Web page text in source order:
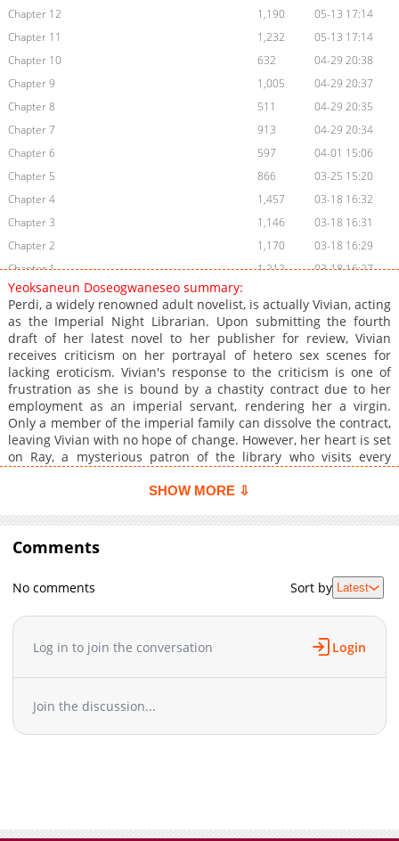
Chapter 12
1,190
05-13 17:14
Chapter 11
1,232
05-13 17:14
Chapter 10
632
04-29 20:38
Chapter 9
1,005
04-29 20:37
Chapter 8
511
04-29 20:35
Chapter 7
913
04-29 20:34
Chapter 6
597
04-01 15:06
Chapter 5
866
03-25 15:20
Chapter 4
1,457
03-18 16:32
Chapter 3
1,146
03-18 16:31
Chapter 2
1,170
03-18 16:29
Chapter 1
1,212
03-18 16:27
Chapter 0
Yeoksaneun Doseogwaneseo summary:
Perdi, a widely renowned adult novelist, is actually Vivian, acting
as the Imperial Night Librarian. Upon submitting the fourth
draft of her latest novel to her publisher for review, Vivian
receives criticism on her portrayal of hetero sex scenes for
lacking eroticism. Vivian's response to the criticism is one of
frustration as she is bound by a chastity contract due to her
employment as an imperial servant, rendering her a virgin.
Only a member of the imperial family can dissolve the contract,
leaving Vivian with no hope of change. However, her heart is set
on Ray, a mysterious patron of the library who visits every
be the imperial archduke and the emperor's brother. He offers
SHOW MORE ⇩
Comments
No comments Sort by Latest
Log in to join the conversation Login
Join the discussion...